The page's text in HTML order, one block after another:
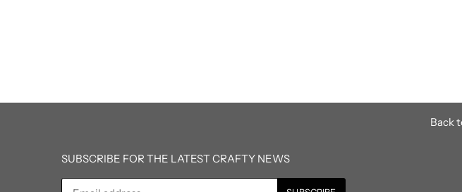
Back
SUBSCRIBE FOR THE LATEST CRAFTY NEWS